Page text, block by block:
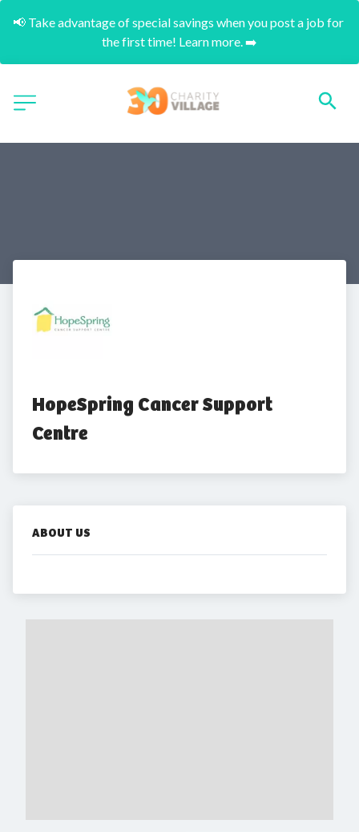
📢 Take advantage of special savings when you post a job for
the first time! Learn more. ➡️
HopeSpring Cancer Support
Centre
ABOUT US